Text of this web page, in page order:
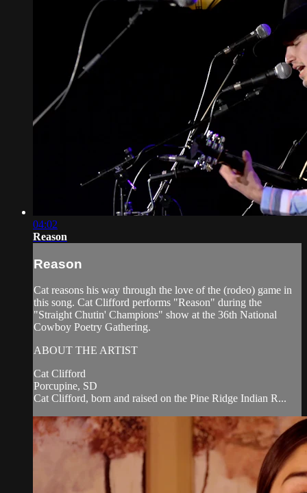
04:02
Reason
Reason
Cat reasons his way through the love of the (rodeo) game in
this song. Cat Clifford performs "Reason" during the
"Straight Chutin' Champions" show at the 36th National
Cowboy Poetry Gathering.
ABOUT THE ARTIST
Cat Clifford
Porcupine, SD
Cat Clifford, born and raised on the Pine Ridge Indian R...